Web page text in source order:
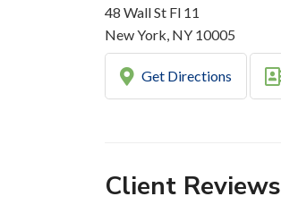
48 Wall St Fl 11
New York, NY 10005
Get Directions
Client Reviews